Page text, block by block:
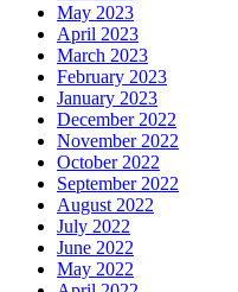
May 2023
April 2023
March 2023
February 2023
January 2023
December 2022
November 2022
October 2022
September 2022
August 2022
July 2022
June 2022
May 2022